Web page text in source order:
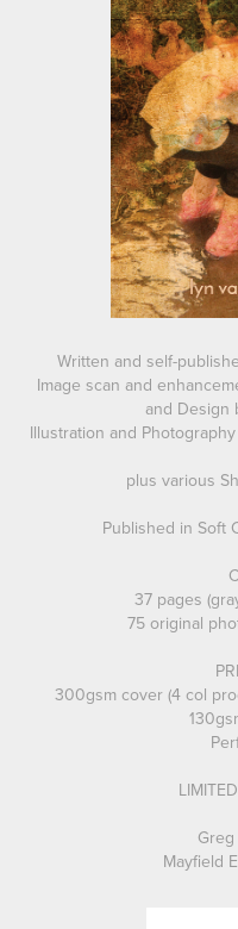
Written and self-
Image scan and
and Design
Illustration and
plus various
Published in Soft
37 pages
75 original
300gsm cover (4 col
Mayfield